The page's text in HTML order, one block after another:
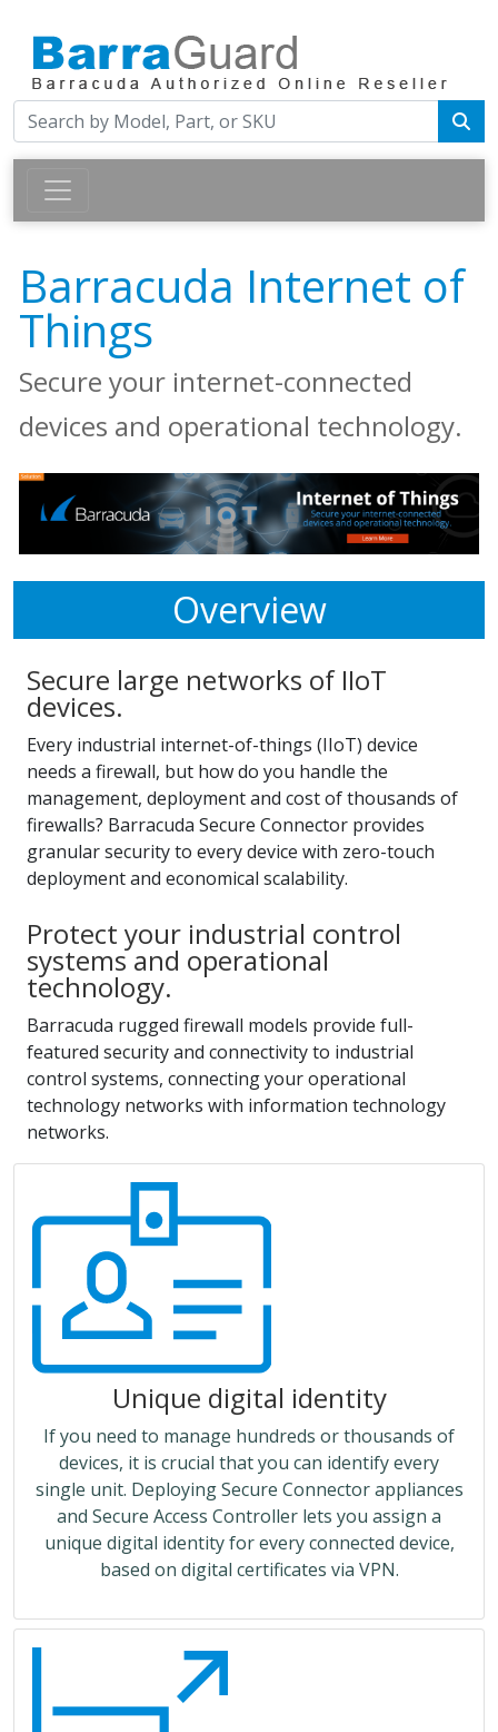
Barracuda Internet of
Things
Secure your internet-connected
devices and operational technology.
Overview
Secure large networks of IIoT
devices.
Every industrial internet-of-things (IIoT) device
needs a firewall, but how do you handle the
management, deployment and cost of thousands of
firewalls? Barracuda Secure Connector provides
granular security to every device with zero-touch
deployment and economical scalability.
Protect your industrial control
systems and operational
technology.
Barracuda rugged firewall models provide full-
featured security and connectivity to industrial
control systems, connecting your operational
technology networks with information technology
networks.
Unique digital identity
If you need to manage hundreds or thousands of
devices, it is crucial that you can identify every
single unit. Deploying Secure Connector appliances
and Secure Access Controller lets you assign a
unique digital identity for every connected device,
based on digital certificates via VPN.